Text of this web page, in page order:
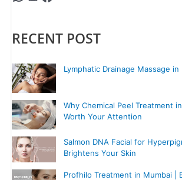
RECENT POST
Lymphatic Drainage Massage in
Why Chemical Peel Treatment
Worth Your Attention
Salmon DNA Facial for
Brightens Your Skin
Profhilo Treatment in Mumbai |